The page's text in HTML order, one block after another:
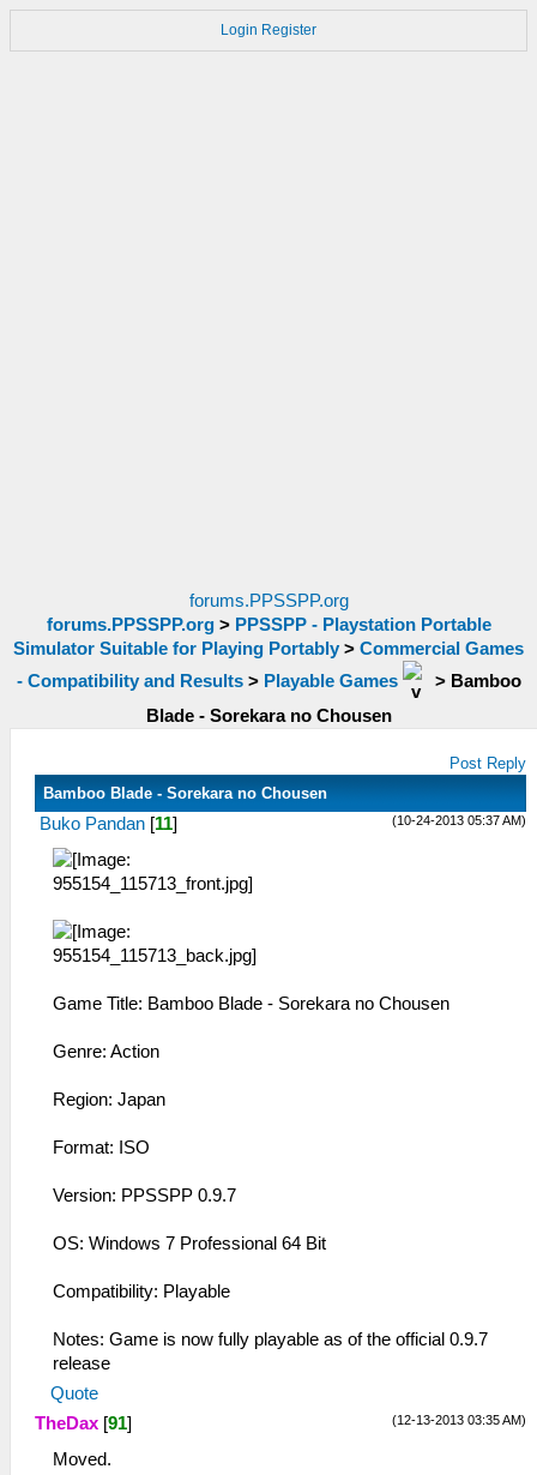
Login Register
forums.PPSSPP.org
forums.PPSSPP.org> PPSSPP - Playstation Portable
Simulator Suitable for Playing Portably > Commercial Games
- Compatibility and Results> Playable Games > Bamboo
Blade - Sorekara no Chousen
Post Reply
Bamboo Blade - Sorekara no Chousen
(10-24-2013 05:37 AM)
Buko Pandan [11]
Game Title: Bamboo Blade - Sorekara no Chousen
Genre: Action
Region: Japan
Format: ISO
Version: PPSSPP 0.9.7
OS: Windows 7 Professional 64 Bit
Compatibility: Playable
Notes: Game is now fully playable as of the official 0.9.7
release
Quote
(12-13-2013 03:35 AM)
TheDax [91]
Moved.